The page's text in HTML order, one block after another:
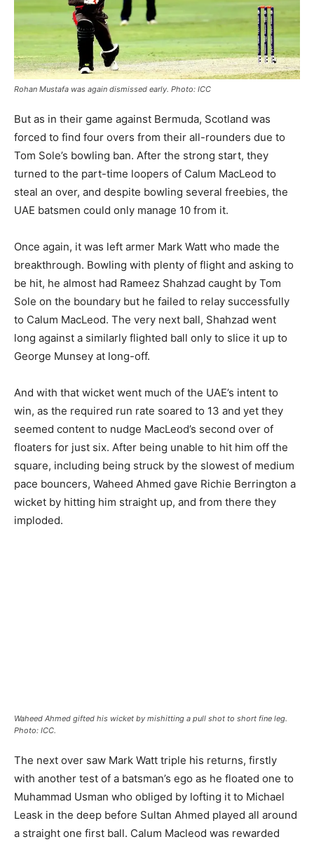
Rohan Mustafa was again dismissed early. Photo: ICC
But as in their game against Bermuda, Scotland was
forced to find four overs from their all-rounders due to
Tom Sole’s bowling ban. After the strong start, they
turned to the part-time loopers of Calum MacLeod to
steal an over, and despite bowling several freebies, the
UAE batsmen could only manage 10 from it.
Once again, it was left armer Mark Watt who made the
breakthrough. Bowling with plenty of flight and asking to
be hit, he almost had Rameez Shahzad caught by Tom
Sole on the boundary but he failed to relay successfully
to Calum MacLeod. The very next ball, Shahzad went
long against a similarly flighted ball only to slice it up to
George Munsey at long-off.
And with that wicket went much of the UAE’s intent to
win, as the required run rate soared to 13 and yet they
seemed content to nudge MacLeod’s second over of
floaters for just six. After being unable to hit him off the
square, including being struck by the slowest of medium
pace bouncers, Waheed Ahmed gave Richie Berrington a
wicket by hitting him straight up, and from there they
imploded.
Waheed Ahmed gifted his wicket by mishitting a pull shot to short fine leg.
Photo: ICC.
The next over saw Mark Watt triple his returns, firstly
with another test of a batsman’s ego as he floated one to
Muhammad Usman who obliged by lofting it to Michael
Leask in the deep before Sultan Ahmed played all around
a straight one first ball. Calum Macleod was rewarded